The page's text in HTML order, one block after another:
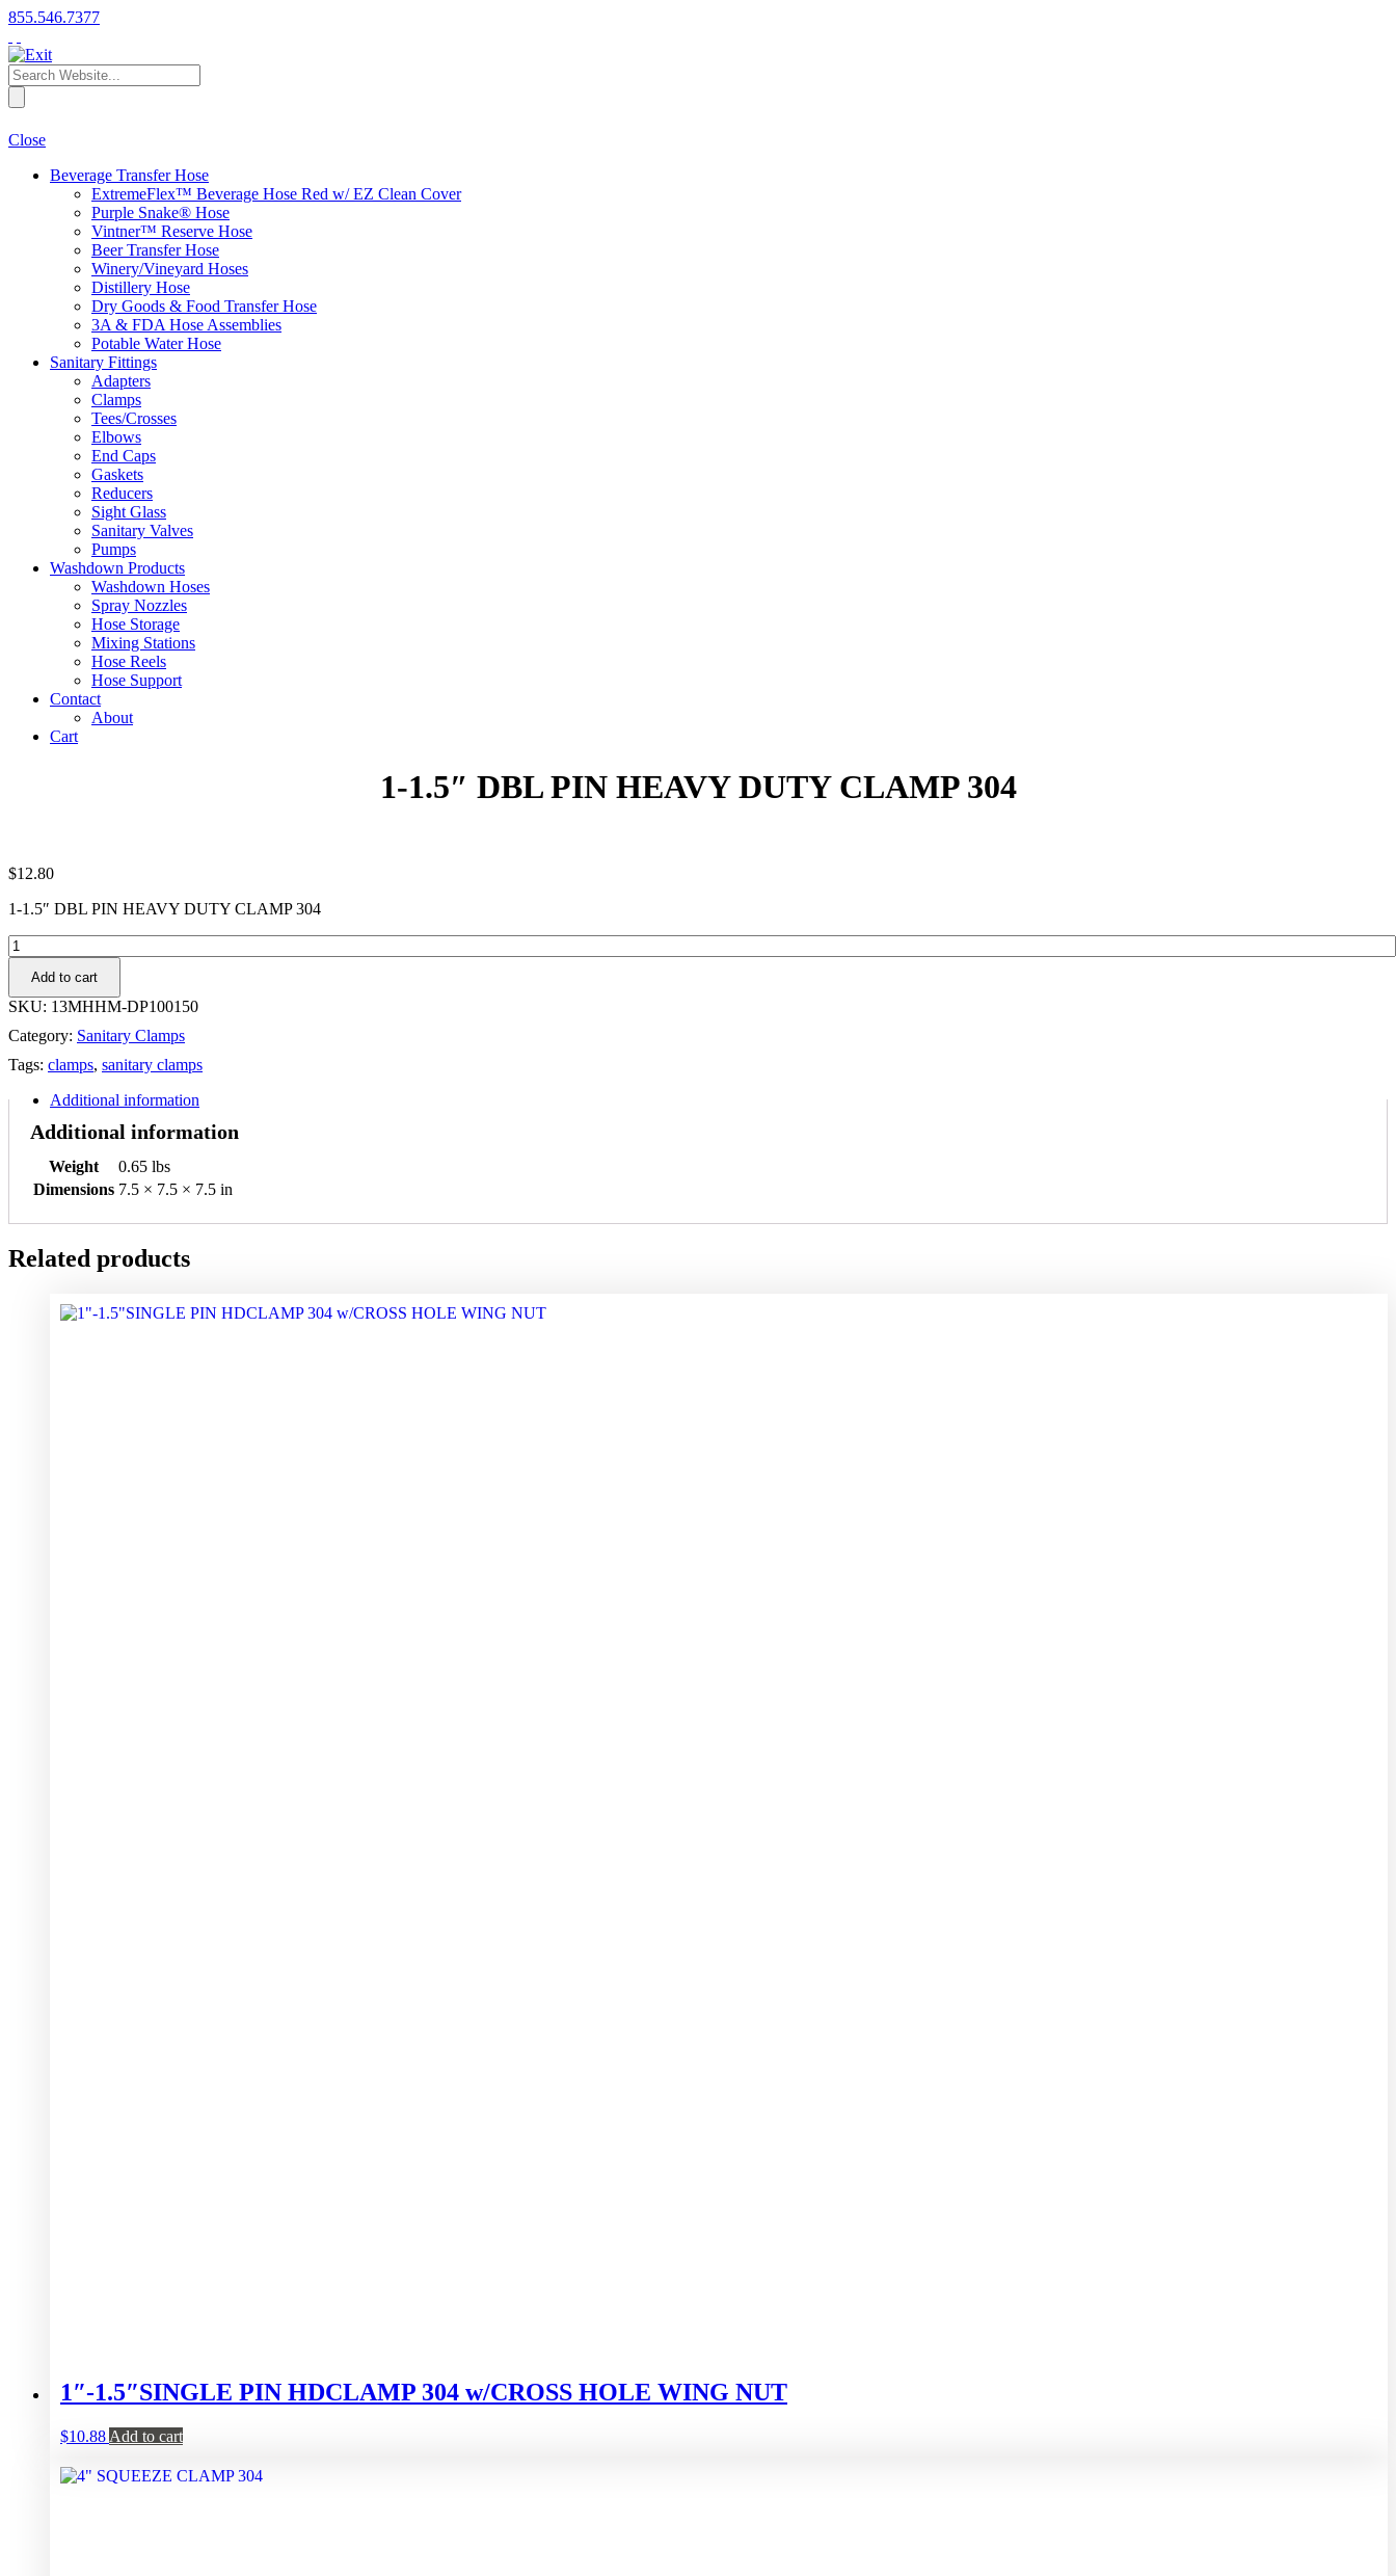
855.546.7377
Close
Beverage Transfer Hose
ExtremeFlex™ Beverage Hose Red w/ EZ Clean Cover
Purple Snake® Hose
Vintner™ Reserve Hose
Beer Transfer Hose
Winery/Vineyard Hoses
Distillery Hose
Dry Goods & Food Transfer Hose
3A & FDA Hose Assemblies
Potable Water Hose
Sanitary Fittings
Adapters
Clamps
Tees/Crosses
Elbows
End Caps
Gaskets
Reducers
Sight Glass
Sanitary Valves
Pumps
Washdown Products
Washdown Hoses
Spray Nozzles
Hose Storage
Mixing Stations
Hose Reels
Hose Support
Contact
About
Cart
1-1.5″ DBL PIN HEAVY DUTY CLAMP 304
$12.80
1-1.5″ DBL PIN HEAVY DUTY CLAMP 304
1-
1.5"
DBL
PIN
HEAVY
DUTY
CLAMP
304
quantity
Add to cart
SKU: 13MHHM-DP100150
Category: Sanitary Clamps
Tags: clamps, sanitary clamps
Additional information
Additional information
Weight
0.65 lbs
Dimensions 7.5 × 7.5 × 7.5 in
Related products
1″-1.5″SINGLE PIN HDCLAMP 304 w/CROSS HOLE WING NUT
$10.88 Add to cart